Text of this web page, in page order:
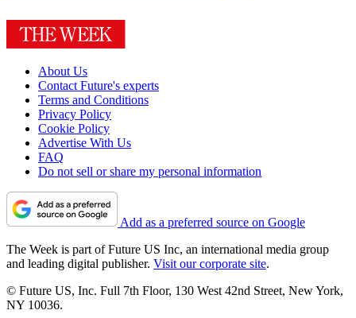
About Us
Contact Future's experts
Terms and Conditions
Privacy Policy
Cookie Policy
Advertise With Us
FAQ
Do not sell or share my personal information
Add as a preferred source on Google
The Week is part of Future US Inc, an international media group
and leading digital publisher. Visit our corporate site.
© Future US, Inc. Full 7th Floor, 130 West 42nd Street, New York,
NY 10036.